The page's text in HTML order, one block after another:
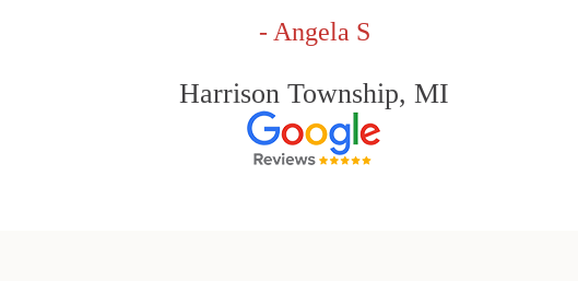
- Angela S
Harrison Township, MI